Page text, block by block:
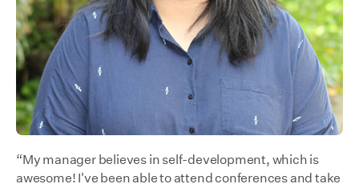
“My manager believes in self-development, which is
awesome! I've been able to attend conferences and take